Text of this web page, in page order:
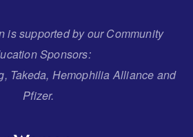
is supported by our Community
Sponsors:
Takeda, Hemophilia Alliance and
Pfizer.